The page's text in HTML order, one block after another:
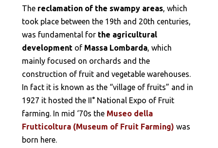
The reclamation of the swampy areas, which
took place between the 19th and 20th centuries,
was fundamental for the agricultural
developmentof Massa Lombarda, which
mainly focused on orchards and the
construction of fruit and vegetable warehouses.
In fact it is known as the “village of fruits” and in
1927 it hosted the II° National Expo of Fruit
farming. In mid ‘70s the Museo della
Frutticoltura (Museum of Fruit Farming) was
born here.